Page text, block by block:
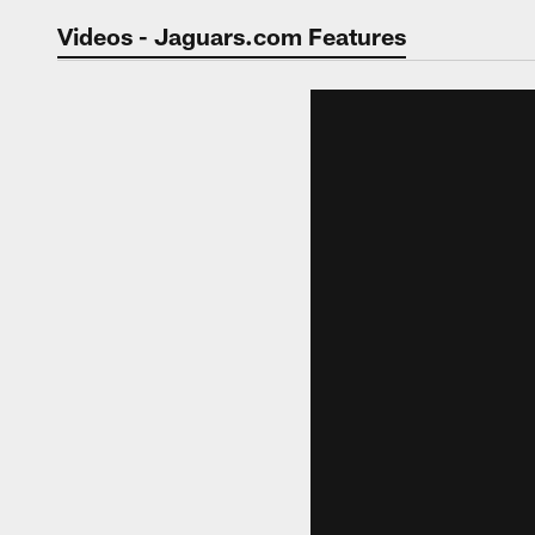
Jaguars Video |
Videos - Jaguars.com Features